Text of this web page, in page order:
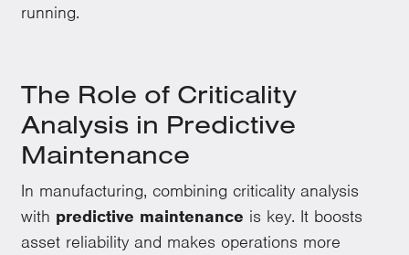
running.
The Role of Criticality
Analysis in Predictive
Maintenance
In manufacturing, combining criticality analysis
with predictive maintenance is key. It boosts
asset reliability and makes operations more